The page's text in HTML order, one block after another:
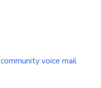
community voice mail